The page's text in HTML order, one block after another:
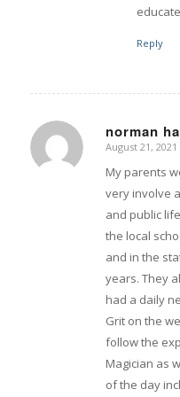
Reply
norman
says:
August 21,
My parents
very involve
and public
the local
and in the
years. They
had a daily
Grit on the
follow the
Magician as
of the day